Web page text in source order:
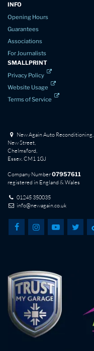
INFO
Opening Hours
Guarantees
Associations
For Journalists
SMALLPRINT
Privacy Policy
Website Usage
Terms of Service
New Again Auto Reconditioning,
New Street,
Chelmsford,
Essex. CM1 1GJ
Company Number07957611
registered in England & Wales
01245 350035
info@newagain.co.uk